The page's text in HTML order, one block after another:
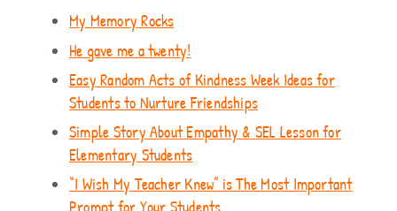
My Memory Rocks
He gave me a twenty!
Easy Random Acts of Kindness Week Ideas for
Students to Nurture Friendships
Simple Story About Empathy & SEL Lesson for
Elementary Students
“I Wish My Teacher Knew” is The Most Important